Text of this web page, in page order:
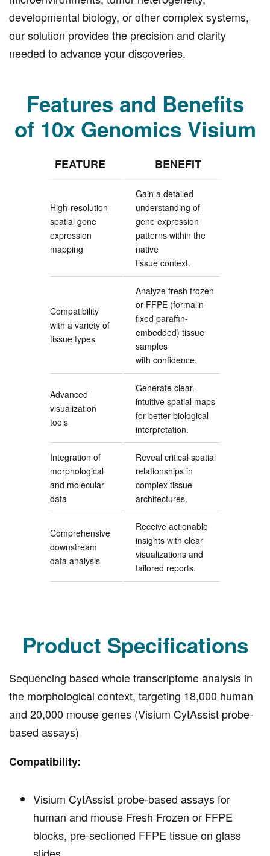
developmental biology, or other complex systems,
our solution provides the precision and clarity
needed to advance your discoveries.
Features and Benefits
of 10x Genomics Visium
FEATURE BENEFIT
High-resolution
spatial gene
expression
mapping
Gain a detailed
understanding of
gene expression
patterns within the
native
tissue context.
Compatibility
with a variety of
tissue types
Analyze fresh frozen
or FFPE (formalin-
fixed paraffin-
embedded) tissue
samples
with confidence.
Advanced
visualization
tools
Generate clear,
intuitive spatial maps
for better biological
interpretation.
Integration of
morphological
and molecular
data
Reveal critical spatial
relationships in
complex tissue
architectures.
Comprehensive
downstream
data analysis
Receive actionable
insights with clear
visualizations and
tailored reports.
Product Specifications
Sequencing based whole transcriptome analysis in
the morphological context, targeting 18,000 human
and 20,000 mouse genes (Visium CytAssist probe-
based assays)
Compatibility:
Visium CytAssist probe-based assays for
human and mouse Fresh Frozen or FFPE
blocks, pre-sectioned FFPE tissue on glass